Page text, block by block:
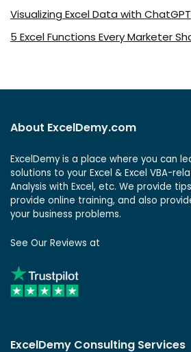
Visualizing Excel Data with ChatGPT
5 Excel Functions Every Marketer
About ExcelDemy.com
ExcelDemy is a place where you can
solutions to your Excel & Excel VBA-
Analysis with Excel, etc. We provide
provide online training, and also
your business problems.
See Our Reviews at
ExcelDemy Consulting Services